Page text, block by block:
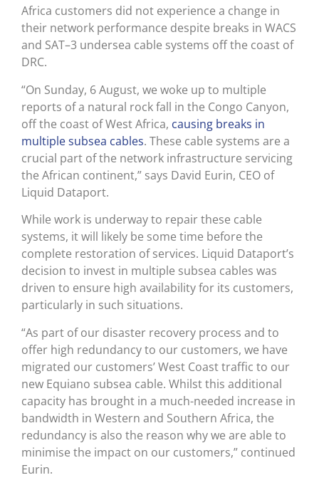
Africa customers did not experience a change in
their network performance despite breaks in WACS
and SAT–3 undersea cable systems off the coast of
DRC.
“On Sunday, 6 August, we woke up to multiple
reports of a natural rock fall in the Congo Canyon,
off the coast of West Africa, causing breaks in
multiple subsea cables. These cable systems are a
crucial part of the network infrastructure servicing
the African continent,” says David Eurin, CEO of
Liquid Dataport.
While work is underway to repair these cable
systems, it will likely be some time before the
complete restoration of services. Liquid Dataport’s
decision to invest in multiple subsea cables was
driven to ensure high availability for its customers,
particularly in such situations.
“As part of our disaster recovery process and to
offer high redundancy to our customers, we have
migrated our customers’ West Coast traffic to our
new Equiano subsea cable. Whilst this additional
capacity has brought in a much-needed increase in
bandwidth in Western and Southern Africa, the
redundancy is also the reason why we are able to
minimise the impact on our customers,” continued
Eurin.